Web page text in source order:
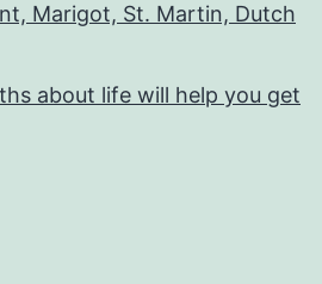
Marigot, St. Martin, Dutch
about life will help you get